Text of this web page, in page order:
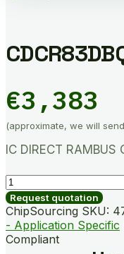
€3,383
(approximate, we will
IC DIRECT RAMBUS
CDCR83DBQG4
quantity
Request quotation
ChipSourcing SKU:
- Application Specific
Compliant